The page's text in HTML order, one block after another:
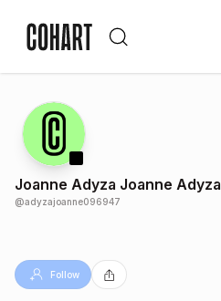
Joanne Adyza Joanne Adyza
@adyzajoanne096947
Follow